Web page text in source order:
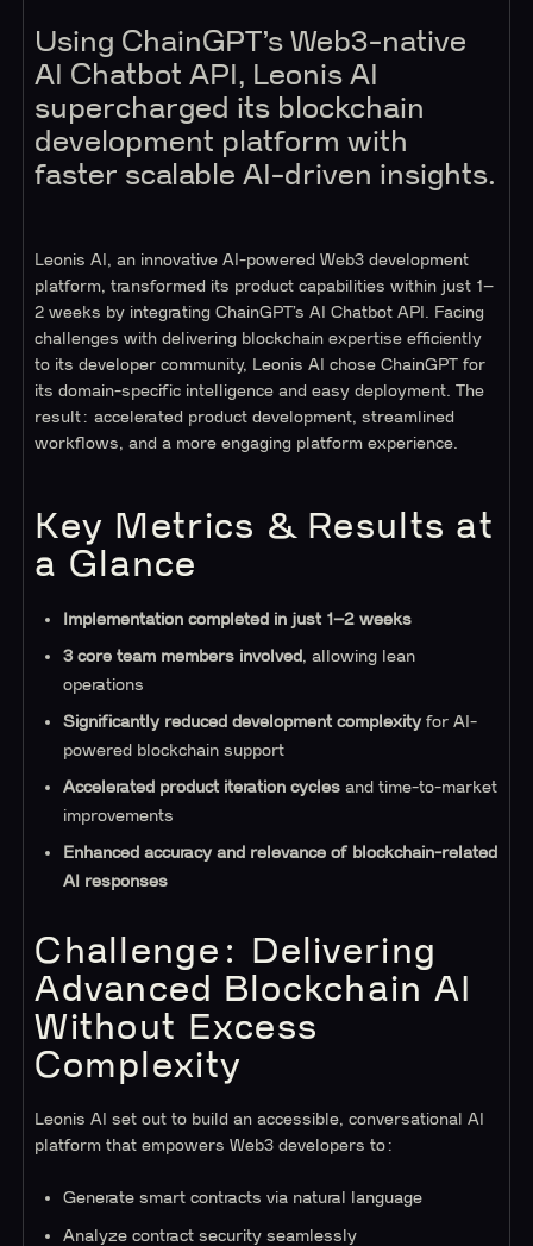
Using ChainGPT’s Web3-native
AI Chatbot API, Leonis AI
supercharged its blockchain
development platform with
faster scalable AI-driven insights.
Leonis AI, an innovative AI-powered Web3 development
platform, transformed its product capabilities within just 1–
2 weeks by integrating ChainGPT’s AI Chatbot API. Facing
challenges with delivering blockchain expertise efficiently
to its developer community, Leonis AI chose ChainGPT for
its domain-specific intelligence and easy deployment. The
result: accelerated product development, streamlined
workflows, and a more engaging platform experience.
Key Metrics & Results at
a Glance
Implementation completed in just 1–2 weeks
3 core team members involved , allowing lean
operations
Significantly reduced development complexity for AI-
powered blockchain support
Accelerated product iteration cycles and time-to-market
improvements
Enhanced accuracy and relevance of blockchain-related
AI responses
Challenge: Delivering
Advanced Blockchain AI
Without Excess
Complexity
Leonis AI set out to build an accessible, conversational AI
platform that empowers Web3 developers to:
Generate smart contracts via natural language
Analyze contract security seamlessly